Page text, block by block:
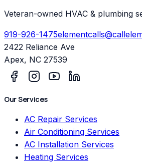
Veteran-owned HVAC & plumbing
919-926-1475
2422 Reliance Ave
Apex, NC 27539
Our Services
AC Repair Services
Air Conditioning Services
AC Installation Services
Heating Services